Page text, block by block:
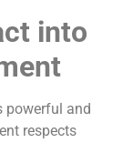
into
powerful and
respects